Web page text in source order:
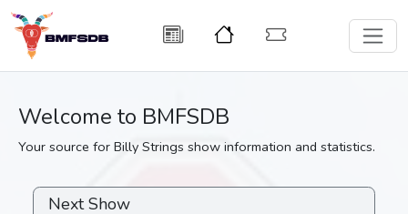
Welcome to BMFSDB
Your source for Billy Strings show information and statistics.
Next Show